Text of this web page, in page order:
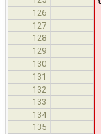
126
127
128
129
130
131
132
133
134
135